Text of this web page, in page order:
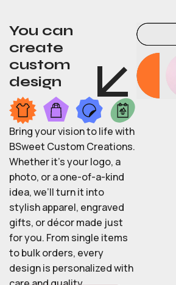
You can
create
custom
design
Bring your vision to life with
BSweet Custom Creations.
Whether it’s your logo, a
photo, or a one-of-a-kind
idea, we’ll turn it into
stylish apparel, engraved
gifts, or décor made just
for you. From single items
to bulk orders, every
design is personalized with